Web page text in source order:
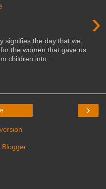
›
signifies the day that we
the women that gave us
children into ...
›
Blogger.